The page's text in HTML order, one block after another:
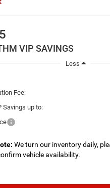
VIP SAVINGS
Less
Fee:
Savings up to:
We turn our inventory daily,
vehicle availability.